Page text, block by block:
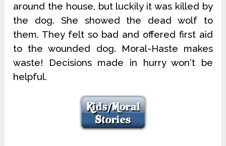
around the house, but luckily it was killed by
the dog. She showed the dead wolf to
them. They felt so bad and offered first aid
to the wounded dog. Moral-Haste makes
waste! Decisions made in hurry won‘t be
helpful.